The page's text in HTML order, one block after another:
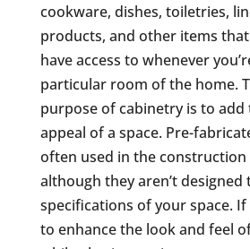
cookware, dishes, toiletries,
products, and other items
have access to whenever
particular room of the home.
purpose of cabinetry is to add
appeal of a space. Pre-
often used in the construction
although they aren’t
specifications of your space. If
to enhance the look and feel